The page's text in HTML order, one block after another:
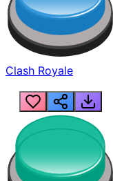
Clash Royale